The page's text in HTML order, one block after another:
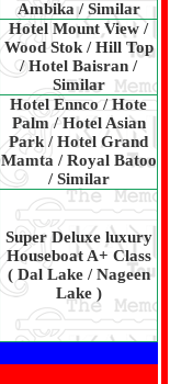
Ambika / Similar
Hotel Mount View /
Wood Stok / Hill Top
/ Hotel Baisran /
Similar
Hotel Ennco / Hote
Palm / Hotel Asian
Park / Hotel Grand
Mamta / Royal Batoo
/ Similar
Super Deluxe luxury
Houseboat A+ Class
( Dal Lake / Nageen
Lake )